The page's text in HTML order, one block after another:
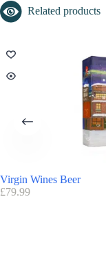
Related products
Virgin Wines Beer
£79.99